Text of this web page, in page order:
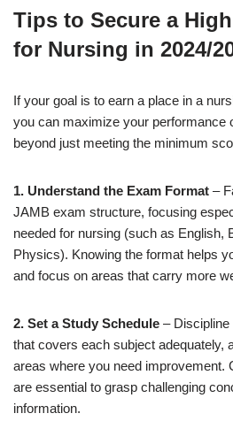
Tips to Secure a
for Nursing in 2024/
If your goal is to earn a place in a
you can maximize your performance
beyond just meeting the minimum
1. Understand the Exam Format –
JAMB exam structure, focusing
needed for nursing (such as English,
Physics). Knowing the format helps
and focus on areas that carry more
2. Set a Study Schedule –
that covers each subject adequately,
areas where you need improvement.
are essential to grasp challenging
information.